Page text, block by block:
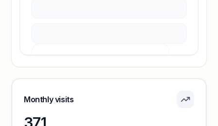
Sign in to see pricing tiers and features.
Monthly visits